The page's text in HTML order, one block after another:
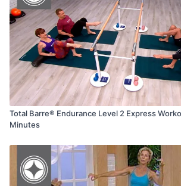
Total Barre® Endurance Level 2 Express
Minutes